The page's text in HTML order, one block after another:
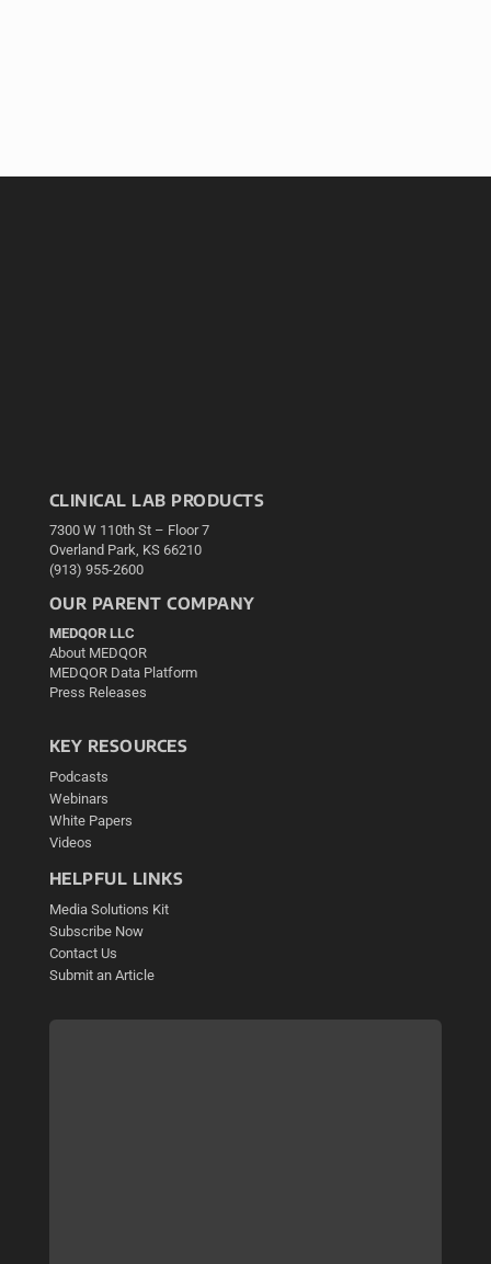
CLINICAL LAB PRODUCTS
7300 W 110th St – Floor 7
Overland Park, KS 66210
(913) 955-2600
OUR PARENT COMPANY
MEDQOR LLC
About MEDQOR
MEDQOR Data Platform
Press Releases
KEY RESOURCES
Podcasts
Webinars
White Papers
Videos
HELPFUL LINKS
Media Solutions Kit
Subscribe Now
Contact Us
Submit an Article